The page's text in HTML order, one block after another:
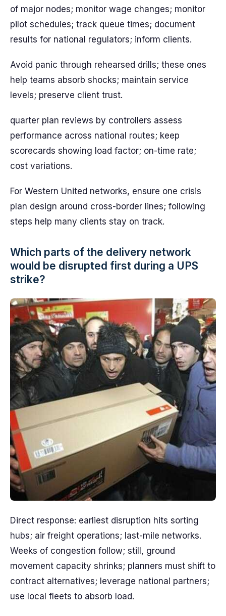
of major nodes; monitor wage changes; monitor
pilot schedules; track queue times; document
results for national regulators; inform clients.
Avoid panic through rehearsed drills; these ones
help teams absorb shocks; maintain service
levels; preserve client trust.
quarter plan reviews by controllers assess
performance across national routes; keep
scorecards showing load factor; on-time rate;
cost variations.
For Western United networks, ensure one crisis
plan design around cross-border lines; following
steps help many clients stay on track.
Which parts of the delivery network
would be disrupted first during a UPS
strike?
Direct response: earliest disruption hits sorting
hubs; air freight operations; last-mile networks.
Weeks of congestion follow; still, ground
movement capacity shrinks; planners must shift to
contract alternatives; leverage national partners;
use local fleets to absorb load.